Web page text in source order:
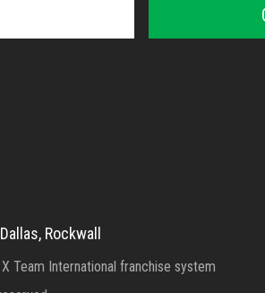
Rockwall
Team International franchise system